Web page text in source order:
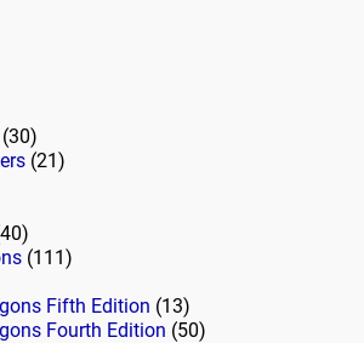
(30)
(21)
(111)
Fifth Edition (13)
Fourth Edition (50)